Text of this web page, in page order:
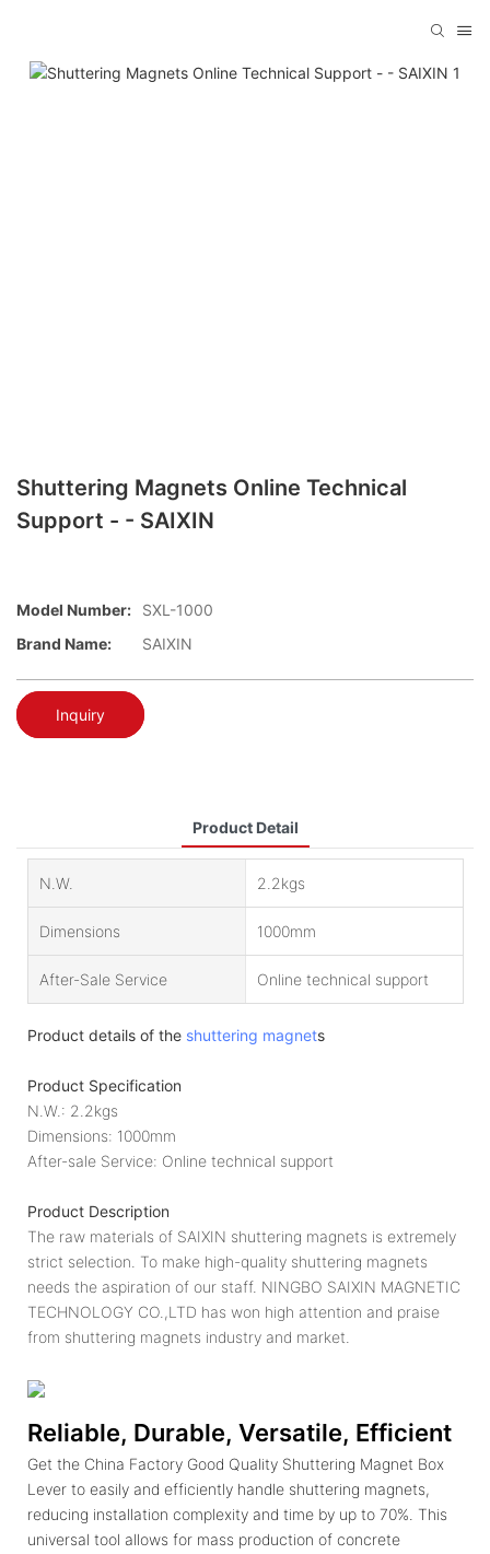
Shuttering Magnets Online Technical
Support - - SAIXIN
Model Number:
SXL-1000
Brand Name:
SAIXIN
Inquiry
Product Detail
N.W. 2.2kgs
Dimensions 1000mm
After-Sale Service Online technical support
Product details of the shuttering magnets
Product Specification
N.W.: 2.2kgs
Dimensions: 1000mm
After-sale Service: Online technical support
Product Description
The raw materials of SAIXIN shuttering magnets is extremely
strict selection. To make high-quality shuttering magnets
needs the aspiration of our staff. NINGBO SAIXIN MAGNETIC
TECHNOLOGY CO.,LTD has won high attention and praise
from shuttering magnets industry and market.
Reliable, Durable, Versatile, Efficient
Get the China Factory Good Quality Shuttering Magnet Box
Lever to easily and efficiently handle shuttering magnets,
reducing installation complexity and time by up to 70%. This
universal tool allows for mass production of concrete